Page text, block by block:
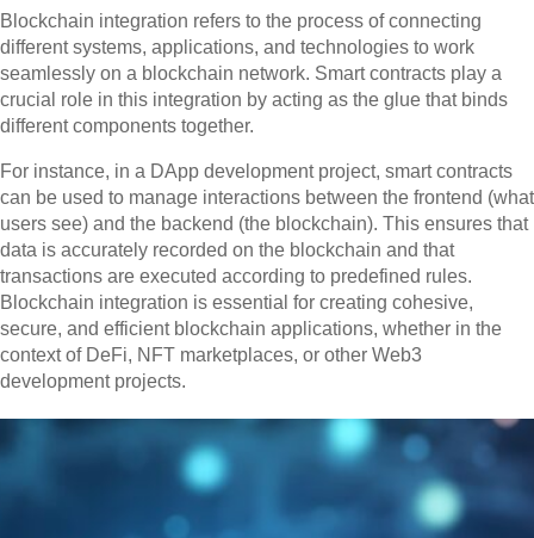
Blockchain integration refers to the process of connecting
different systems, applications, and technologies to work
seamlessly on a blockchain network. Smart contracts play a
crucial role in this integration by acting as the glue that binds
different components together.
For instance, in a DApp development project, smart contracts
can be used to manage interactions between the frontend (what
users see) and the backend (the blockchain). This ensures that
data is accurately recorded on the blockchain and that
transactions are executed according to predefined rules.
Blockchain integration is essential for creating cohesive,
secure, and efficient blockchain applications, whether in the
context of DeFi, NFT marketplaces, or other Web3
development projects.